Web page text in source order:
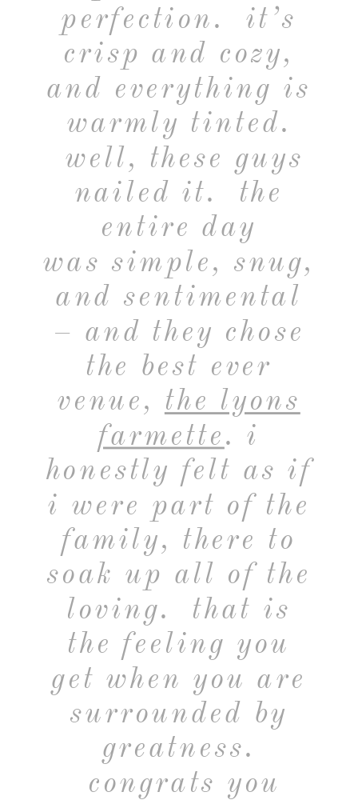
perfection. it’s
crisp and cozy,
and everything is
warmly tinted.
well, these guys
nailed it. the
entire day
was simple, snug,
and sentimental
– and they chose
the best ever
venue, the lyons
farmette. i
honestly felt as if
i were part of the
family, there to
soak up all of the
loving. that is
the feeling you
get when you are
surrounded by
greatness.
congrats you